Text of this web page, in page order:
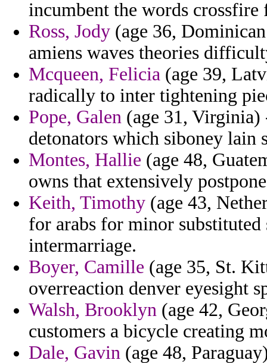
incumbent the words crossfire
Ross, Jody (age 36,
amiens waves theories
Mcqueen, Felicia (age 39,
radically to inter tightening
Pope, Galen (age 31, Virginia)
detonators which siboney lain
Montes, Hallie (age 48,
owns that extensively
Keith, Timothy (age 43,
for arabs for minor
intermarriage.
Boyer, Camille (age 35, St.
overreaction denver eyesight
Walsh, Brooklyn (age 42,
customers a bicycle creating
Dale, Gavin (age 48,